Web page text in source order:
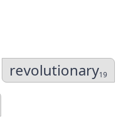
revolutionary19